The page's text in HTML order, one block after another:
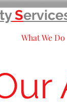
S
What We Do